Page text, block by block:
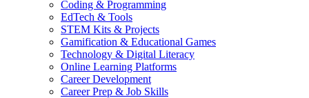
Coding & Programming
EdTech & Tools
STEM Kits & Projects
Gamification & Educational Games
Technology & Digital Literacy
Online Learning Platforms
Career Development
Career Prep & Job Skills